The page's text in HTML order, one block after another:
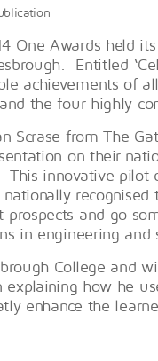
One Awards held
Entitled
achievements of
the four highly
Scrase from The
on their
innovative pilot
and go
in engineering and
College and
explaining how he
enhance the